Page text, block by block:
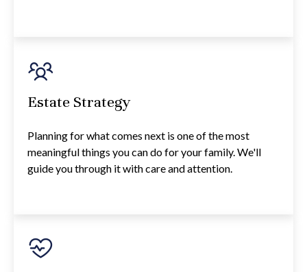
Estate Strategy
Planning for what comes next is one of the most
meaningful things you can do for your family. We'll
guide you through it with care and attention.